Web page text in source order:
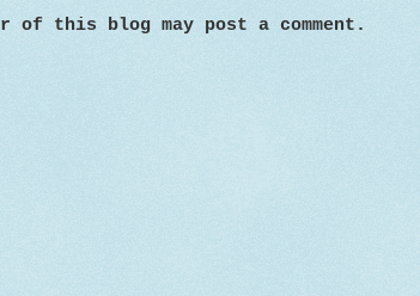
of this blog may post a comment.